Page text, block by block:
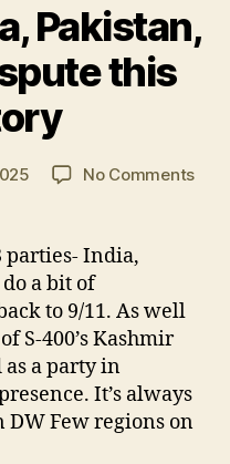
Pakistan,
this
No Commentson
parties- India,
a bit of
to 9/11. As well
S-400’s Kashmir
a party in
It’s always
Few regions on